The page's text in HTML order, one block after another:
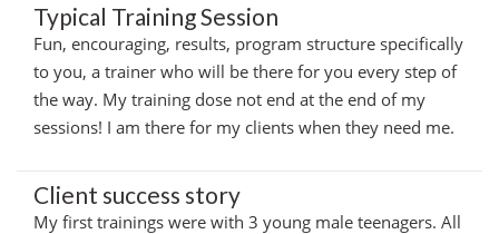
Typical Training Session
Fun, encouraging, results, program structure specifically
to you, a trainer who will be there for you every step of
the way. My training dose not end at the end of my
sessions! I am there for my clients when they need me.
Client success story
My first trainings were with 3 young male teenagers. All